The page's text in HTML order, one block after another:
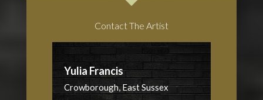
Contact The Artist
Yulia Francis
Crowborough, East Sussex